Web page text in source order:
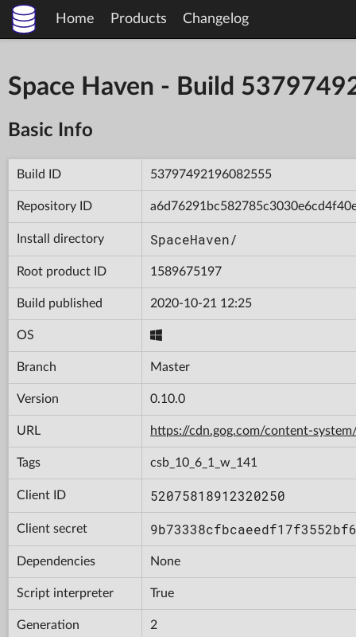
Home Products Changelog
Space Haven - Build
Basic Info
Build ID 53797492196082555
Repository ID
Install directory SpaceHaven/
Root product ID 1589675197
Build published 2020-10-21 12:25
OS
Branch Master
Version 0.10.0
URL https://cdn.gog.com/content-
Tags csb_10_6_1_w_141
Client ID 52075818912320250
Client secret
Dependencies None
Script interpreter True
Generation 2